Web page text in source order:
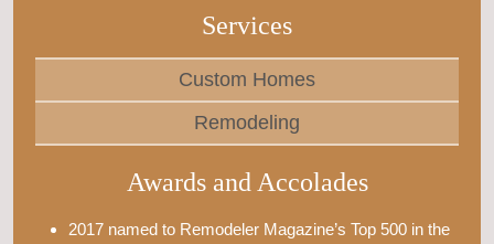
Services
Custom Homes
Remodeling
Awards and Accolades
2017 named to Remodeler Magazine’s Top 500 in the